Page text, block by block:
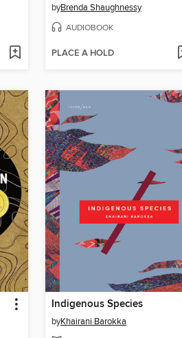
byBrenda Shaughnessy
AUDIOBOOK
PLACE A HOLD
Indigenous Species
byKhairani Barokka